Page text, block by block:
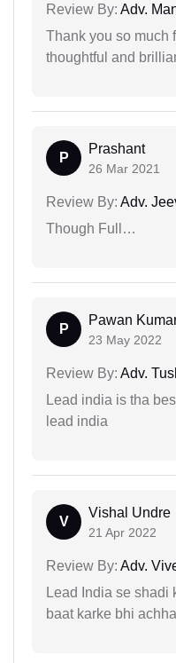
Review By: Adv.
Thank you so much
thoughtful and
P
Prashant
26 Mar 2021
Review By: Adv.
Though Full…
P
Pawan
23 May 2022
Review By: Adv.
Lead india is tha
lead india
V
Vishal Undre
21 Apr 2022
Review By: Adv.
Lead India se shadi
baat karke bhi achha